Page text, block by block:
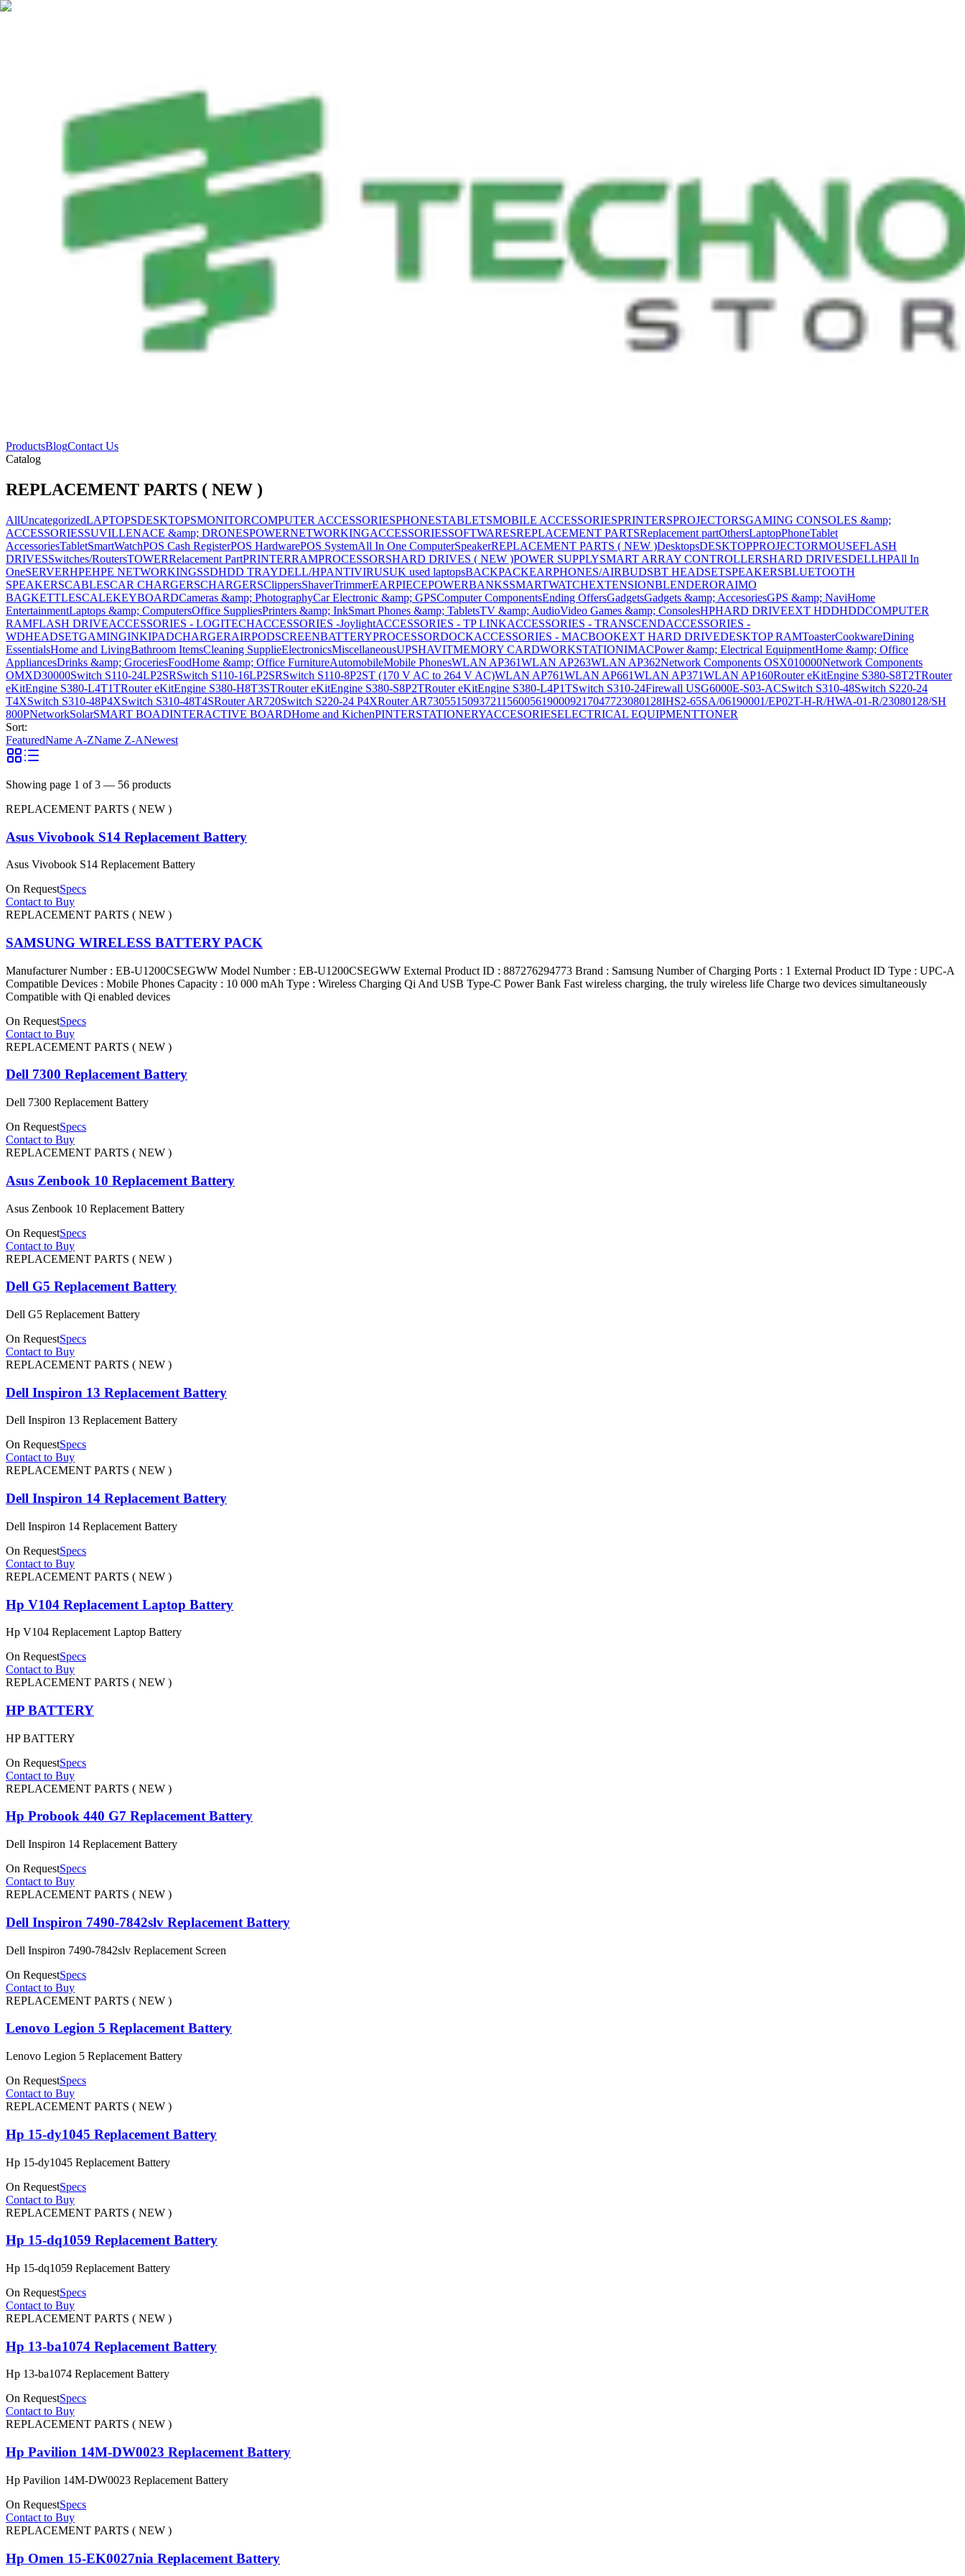
ProductsBlogContact Us
Catalog
REPLACEMENT PARTS ( NEW )
AllUncategorizedLAPTOPSDESKTOPSMONITORCOMPUTER ACCESSORIESPHONESTABLETSMOBILE ACCESSORIESPRINTERSPROJECTORSGAMING CONSOLES &amp;
ACCESSORIESSUVILLENACE &amp; DRONESPOWERNETWORKINGACCESSORIESSOFTWARESREPLACEMENT PARTSReplacement partOthersLaptopPhoneTablet
AccessoriesTabletSmartWatchPOS Cash RegisterPOS HardwarePOS SystemAll In One ComputerSpeakerREPLACEMENT PARTS ( NEW )DesktopsDESKTOPPROJECTORMOUSEFLASH
DRIVESSwitches/RoutersTOWERRelacement PartPRINTERRAMPROCESSORSHARD DRIVES ( NEW )POWER SUPPLYSMART ARRAY CONTROLLERSHARD DRIVESDELLHPAll In
OneSERVERHPEHPE NETWORKINGSSDHDD TRAYDELL/HPANTIVIRUSUK used laptopsBACKPACKEARPHONES/AIRBUDSBT HEADSETSPEAKERSBLUETOOTH
SPEAKERSCABLESCAR CHARGERSCHARGERSClippersShaverTrimmerEARPIECEPOWERBANKSSMARTWATCHEXTENSIONBLENDERORAIMO
BAGKETTLESCALEKEYBOARDCameras &amp; PhotographyCar Electronic &amp; GPSComputer ComponentsEnding OffersGadgetsGadgets &amp; AccesoriesGPS &amp; NaviHome
EntertainmentLaptops &amp; ComputersOffice SuppliesPrinters &amp; InkSmart Phones &amp; TabletsTV &amp; AudioVideo Games &amp; ConsolesHPHARD DRIVEEXT HDDHDDCOMPUTER
RAMFLASH DRIVEACCESSORIES - LOGITECHACCESSORIES -JoylightACCESSORIES - TP LINKACCESSORIES - TRANSCENDACCESSORIES -
WDHEADSETGAMINGINKIPADCHARGERAIRPODSCREENBATTERYPROCESSORDOCKACCESSORIES - MACBOOKEXT HARD DRIVEDESKTOP RAMToasterCookwareDining
EssentialsHome and LivingBathroom ItemsCleaning SupplieElectronicsMiscellaneousUPSHAVITMEMORY CARDWORKSTATIONIMACPower &amp; Electrical EquipmentHome &amp; Office
AppliancesDrinks &amp; GroceriesFoodHome &amp; Office FurnitureAutomobileMobile PhonesWLAN AP361WLAN AP263WLAN AP362Network Components OSX010000Network Components
OMXD30000Switch S110-24LP2SRSwitch S110-16LP2SRSwitch S110-8P2ST (170 V AC to 264 V AC)WLAN AP761WLAN AP661WLAN AP371WLAN AP160Router eKitEngine S380-S8T2TRouter
eKitEngine S380-L4T1TRouter eKitEngine S380-H8T3STRouter eKitEngine S380-S8P2TRouter eKitEngine S380-L4P1TSwitch S310-24Firewall USG6000E-S03-ACSwitch S310-48Switch S220-24
T4XSwitch S310-48P4XSwitch S310-48T4SRouter AR720Switch S220-24 P4XRouter AR73055150937211560056190009217047723080128IHS2-65SA/06190001/EP02T-H-R/HWA-01-R/23080128/SH
800PNetworkSolarSMART BOADINTERACTIVE BOARDHome and KichenPINTERSTATIONERYACCESORIESELECTRICAL EQUIPMENTTONER
Sort:
FeaturedName A-ZName Z-ANewest
Showing page 1 of3 — 56 products
REPLACEMENT PARTS ( NEW )
Asus Vivobook S14 Replacement Battery
Asus Vivobook S14 Replacement Battery
On RequestSpecs
Contact to Buy
REPLACEMENT PARTS ( NEW )
SAMSUNG WIRELESS BATTERY PACK
Manufacturer Number : EB-U1200CSEGWW Model Number : EB-U1200CSEGWW External Product ID : 887276294773 Brand : Samsung Number of Charging Ports : 1 External Product ID Type : UPC-A
Compatible Devices : Mobile Phones Capacity : 10 000 mAh Type : Wireless Charging Qi And USB Type-C Power Bank Fast wireless charging, the truly wireless life Charge two devices simultaneously
Compatible with Qi enabled devices
On RequestSpecs
Contact to Buy
REPLACEMENT PARTS ( NEW )
Dell 7300 Replacement Battery
Dell 7300 Replacement Battery
On RequestSpecs
Contact to Buy
REPLACEMENT PARTS ( NEW )
Asus Zenbook 10 Replacement Battery
Asus Zenbook 10 Replacement Battery
On RequestSpecs
Contact to Buy
REPLACEMENT PARTS ( NEW )
Dell G5 Replacement Battery
Dell G5 Replacement Battery
On RequestSpecs
Contact to Buy
REPLACEMENT PARTS ( NEW )
Dell Inspiron 13 Replacement Battery
Dell Inspiron 13 Replacement Battery
On RequestSpecs
Contact to Buy
REPLACEMENT PARTS ( NEW )
Dell Inspiron 14 Replacement Battery
Dell Inspiron 14 Replacement Battery
On RequestSpecs
Contact to Buy
REPLACEMENT PARTS ( NEW )
Hp V104 Replacement Laptop Battery
Hp V104 Replacement Laptop Battery
On RequestSpecs
Contact to Buy
REPLACEMENT PARTS ( NEW )
HP BATTERY
HP BATTERY
On RequestSpecs
Contact to Buy
REPLACEMENT PARTS ( NEW )
Hp Probook 440 G7 Replacement Battery
Dell Inspiron 14 Replacement Battery
On RequestSpecs
Contact to Buy
REPLACEMENT PARTS ( NEW )
Dell Inspiron 7490-7842slv Replacement Battery
Dell Inspiron 7490-7842slv Replacement Screen
On RequestSpecs
Contact to Buy
REPLACEMENT PARTS ( NEW )
Lenovo Legion 5 Replacement Battery
Lenovo Legion 5 Replacement Battery
On RequestSpecs
Contact to Buy
REPLACEMENT PARTS ( NEW )
Hp 15-dy1045 Replacement Battery
Hp 15-dy1045 Replacement Battery
On RequestSpecs
Contact to Buy
REPLACEMENT PARTS ( NEW )
Hp 15-dq1059 Replacement Battery
Hp 15-dq1059 Replacement Battery
On RequestSpecs
Contact to Buy
REPLACEMENT PARTS ( NEW )
Hp 13-ba1074 Replacement Battery
Hp 13-ba1074 Replacement Battery
On RequestSpecs
Contact to Buy
REPLACEMENT PARTS ( NEW )
Hp Pavilion 14M-DW0023 Replacement Battery
Hp Pavilion 14M-DW0023 Replacement Battery
On RequestSpecs
Contact to Buy
REPLACEMENT PARTS ( NEW )
Hp Omen 15-EK0027nia Replacement Battery